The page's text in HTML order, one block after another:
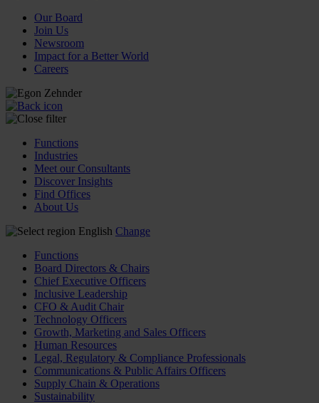
Our Board
Join Us
Newsroom
Impact for a Better World
Careers
Functions
Industries
Meet our Consultants
Discover Insights
Find Offices
About Us
English Change
Functions
Board Directors & Chairs
Chief Executive Officers
Inclusive Leadership
CFO & Audit Chair
Technology Officers
Growth, Marketing and Sales Officers
Human Resources
Legal, Regulatory & Compliance Professionals
Communications & Public Affairs Officers
Supply Chain & Operations
Sustainability